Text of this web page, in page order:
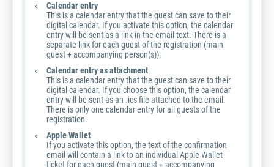
Calendar entry
This is a calendar entry that the guest can save to their
digital calendar. If you activate this option, the calendar
entry will be sent as a link in the email text. There is a
separate link for each guest of the registration (main
guest + accompanying person(s)).
Calendar entry as attachment
This is a calendar entry that the guest can save to their
digital calendar. If you choose this option, the calendar
entry will be sent as an .ics file attached to the email.
There is only one calendar entry for all guests of the
registration.
Apple Wallet
If you activate this option, the text of the confirmation
email will contain a link to an individual Apple Wallet
ticket for each guest (main guest + accompanying